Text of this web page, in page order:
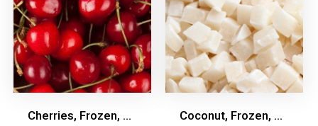
Cherries, Frozen, 2kg Coconut, Frozen, 2kg